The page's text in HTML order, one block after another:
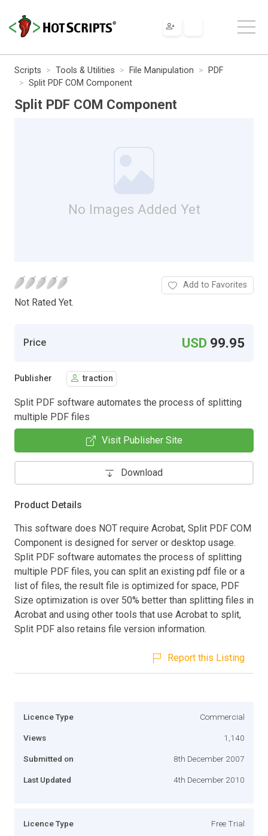
Scripts Tools & Utilities File Manipulation
PDF
Split PDF COM Component
Split PDF COM Component
No Images Added Yet
Not Rated Yet.
Add to Favorites
Price USD 99.95
Publisher traction
Split PDF software automates the process of splitting
multiple PDF files
Visit Publisher Site
Download
Product Details
This software does NOT require Acrobat, Split PDF COM
Component is designed for server or desktop usage.
Split PDF software automates the process of splitting
multiple PDF files, you can split an existing pdf file or a
list of files, the result file is optimized for space, PDF
Size optimization is over 50% better than splitting files in
Acrobat and using other tools that use Acrobat to split,
Split PDF also retains file version information.
Report this Listing
Licence Type Commercial
Views 1,140
Submitted on 8th December 2007
Last Updated 4th December 2010
Licence Type Free Trial